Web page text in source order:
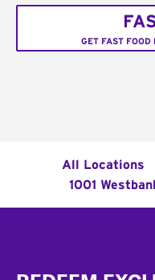
GET FAST FOOD
All Locations
1001